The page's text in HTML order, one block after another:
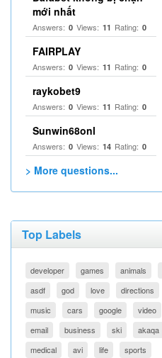
mới nhất
Answers: 0 Views: 11 Rating: 0
FAIRPLAY
Answers: 0 Views: 11 Rating: 0
raykobet9
Answers: 0 Views: 11 Rating: 0
Sunwin68onl
Answers: 0 Views: 14 Rating: 0
> More questions...
Top Labels
developer games animals
asdf
god love directions
music
cars google video
email
business ski akaqa
medical
avi life sports